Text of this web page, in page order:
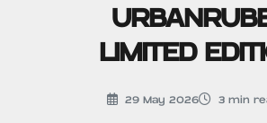
LIMITED
29 May 2026 3 min